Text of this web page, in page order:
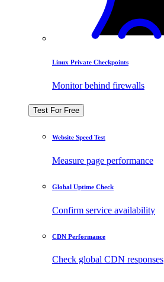
Linux Private Checkpoints
Monitor behind firewalls
Test For Free
Website Speed Test
Measure page performance
Global Uptime Check
Confirm service availability
CDN Performance
Check global CDN responses